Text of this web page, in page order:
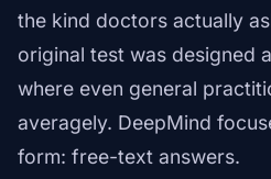
the kind doctors actually
original test was designed
where even general
averagely. DeepMind
form: free-text answers.